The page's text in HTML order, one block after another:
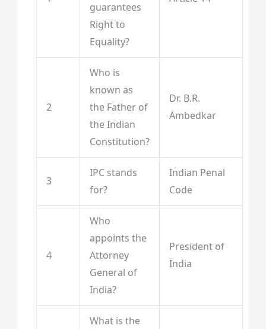
guarantees
Right to
Equality?
2
Who is
known as
the Father of
the Indian
Constitution?
Dr. B.R.
Ambedkar
3
IPC stands
for?
Indian Penal
Code
4
Who
appoints the
Attorney
General of
India?
President of
India
What is the